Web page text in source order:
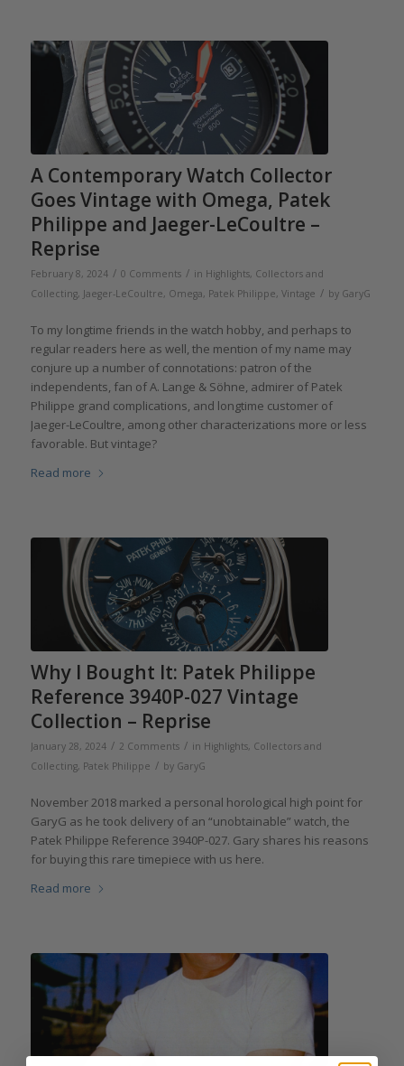
A Contemporary Watch Collector
Goes Vintage with Omega, Patek
Philippe and Jaeger-LeCoultre –
Reprise
February 8, 2024 / 0 Comments / in Highlights, Collectors and
Collecting, Jaeger-LeCoultre, Omega, Patek Philippe, Vintage / by GaryG
To my longtime friends in the watch hobby, and perhaps to
regular readers here as well, the mention of my name may
conjure up a number of connotations: patron of the
independents, fan of A. Lange & Söhne, admirer of Patek
Philippe grand complications, and longtime customer of
Jaeger-LeCoultre, among other characterizations more or less
favorable. But vintage?
Read more
Why I Bought It: Patek Philippe
Reference 3940P-027 Vintage
Collection – Reprise
January 28, 2024 / 2 Comments / in Highlights, Collectors and
Collecting, Patek Philippe / by GaryG
November 2018 marked a personal horological high point for
GaryG as he took delivery of an “unobtainable” watch, the
Patek Philippe Reference 3940P-027. Gary shares his reasons
for buying this rare timepiece with us here.
Read more